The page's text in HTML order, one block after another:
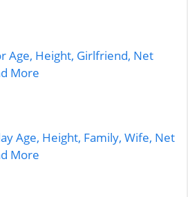
Age, Height, Girlfriend, Net
More
Age, Height, Family, Wife, Net
More